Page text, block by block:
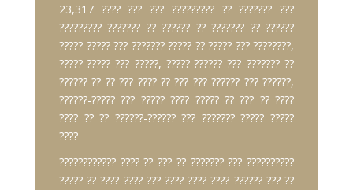
23,317 ???? ??? ??? ????????? ?? ??????? ???
????????? ??????? ?? ?????? ?? ??????? ?? ??????
????? ????? ??? ??????? ????? ?? ????? ??? ????????,
?????-????? ??? ?????, ?????-?????? ??? ??????? ??
?????? ?? ?? ??? ???? ?? ??? ??? ?????? ??? ??????,
??????-????? ??? ????? ???? ????? ?? ??? ?? ????
???? ?? ?? ??????-?????? ??? ??????? ????? ?????
????
???????????? ???? ?? ??? ?? ??????? ??? ??????????
????? ?? ???? ???? ??? ???? ???? ???? ?????? ??? ??